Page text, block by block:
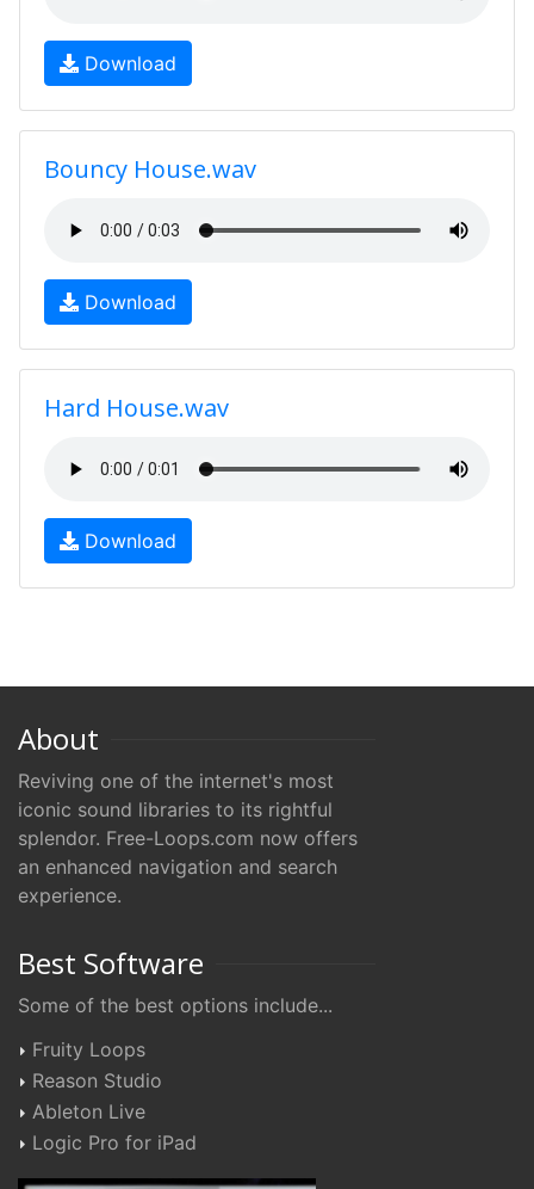
Download
Bouncy House.wav
Download
Hard House.wav
Download
About
Reviving one of the internet's most
iconic sound libraries to its rightful
splendor. Free-Loops.com now offers
an enhanced navigation and search
experience.
Best Software
Some of the best options include...
Fruity Loops
Reason Studio
Ableton Live
Logic Pro for iPad